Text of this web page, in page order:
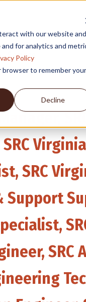
with our website and
for analytics and
Policy
browser to remember your
Decline
Our
Service
Virginia
SRC
SRC